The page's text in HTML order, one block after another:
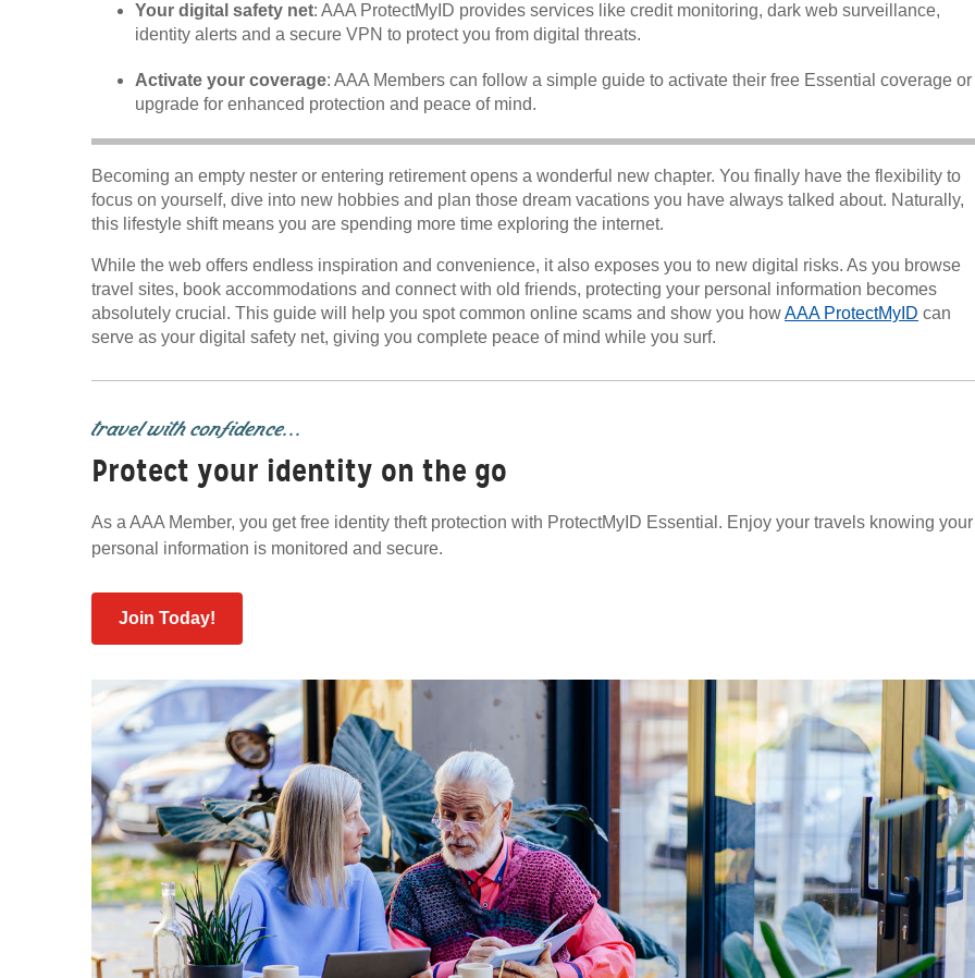
Your digital safety net: AAA ProtectMyID provides services like credit monitoring, dark web surveillance,
identity alerts and a secure VPN to protect you from digital threats.
Activate your coverage: AAA Members can follow a simple guide to activate their free Essential coverage or
upgrade for enhanced protection and peace of mind.
Becoming an empty nester or entering retirement opens a wonderful new chapter. You finally have the flexibility to
focus on yourself, dive into new hobbies and plan those dream vacations you have always talked about. Naturally,
this lifestyle shift means you are spending more time exploring the internet.
While the web offers endless inspiration and convenience, it also exposes you to new digital risks. As you browse
travel sites, book accommodations and connect with old friends, protecting your personal information becomes
absolutely crucial. This guide will help you spot common online scams and show you howAAA ProtectMyID can
serve as your digital safety net, giving you complete peace of mind while you surf.
travel with confidence...
Protect your identity on the go
As a AAA Member, you get free identity theft protection with ProtectMyID Essential. Enjoy your travels knowing your
personal information is monitored and secure.
Join Today!